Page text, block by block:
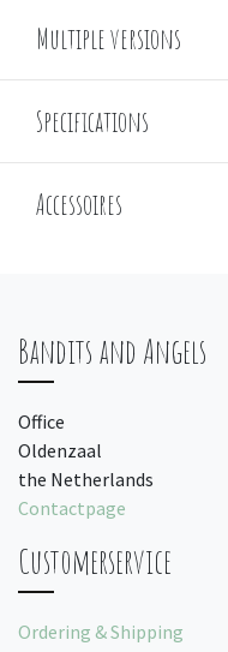
Multiple versions
Specifications
Accessoires
Bandits and Angels
Office
Oldenzaal
the Netherlands
Contactpage
Customerservice
Ordering & Shipping